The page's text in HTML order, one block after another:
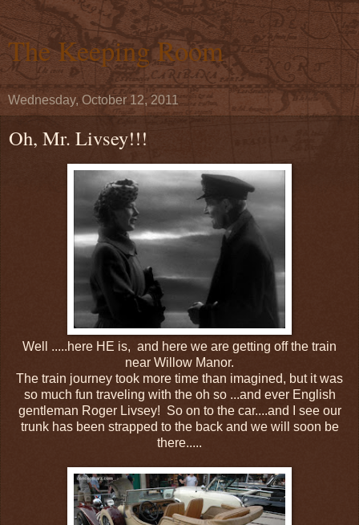
The Keeping Room
Wednesday, October 12, 2011
Oh, Mr. Livsey!!!
Well .....here HE is, and here we are getting off the train
near Willow Manor.
The train journey took more time than imagined, but it was
so much fun traveling with the oh so ...and ever English
gentleman Roger Livsey! So on to the car....and I see our
trunk has been strapped to the back and we will soon be
there.....